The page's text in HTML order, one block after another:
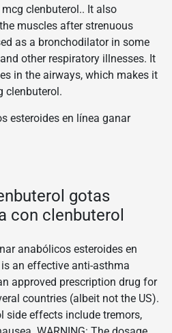
clenbuterol.. It also
muscles after strenuous
as a bronchodilator in some
other respiratory illnesses. It
in the airways, which makes it
clenbuterol.
esteroides en línea ganar
gotas
con clenbuterol
anabólicos esteroides en
an effective anti-asthma
approved prescription drug for
countries (albeit not the US).
side effects include tremors,